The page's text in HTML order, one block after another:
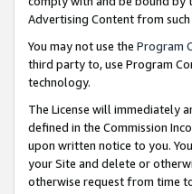
Advertising Content from
You may not use the Program
third party to, use Program
technology.
The License will immediately
defined in the Commission
upon written notice to you.
your Site and delete or
otherwise request from time